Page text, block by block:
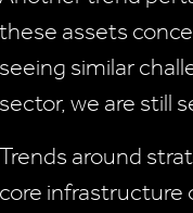
these assets
seeing similar
sector, we are still
Trends around
core infrastructure